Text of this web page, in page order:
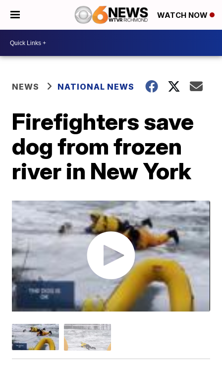
WATCH NOW
NEWS NATIONAL NEWS
Firefighters save
dog from frozen
river in New York